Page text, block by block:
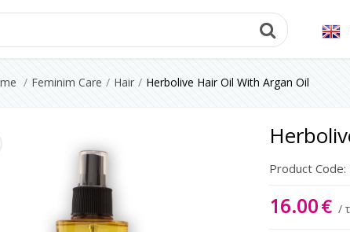
Search
Feminim Care Hair Herbolive Hair Oil With Argan Oil
Product Code:
16.00€ /